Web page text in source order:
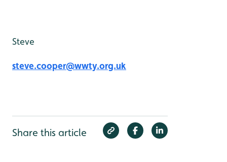
Steve
steve.cooper@wwty.org.uk
Share this article